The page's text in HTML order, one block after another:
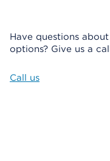
Have questions
options? Give us a
Call us